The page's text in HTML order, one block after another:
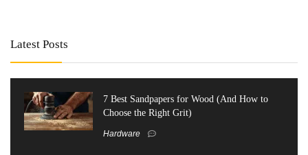
Latest Posts
7 Best Sandpapers for Wood (And How to
Choose the Right Grit)
Hardware